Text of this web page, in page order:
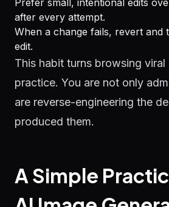
Prefer small, intentional edits
after every attempt.
When a change fails, revert and
edit.
This habit turns browsing viral
practice. You are not only
are reverse-engineering the
produced them.
A Simple